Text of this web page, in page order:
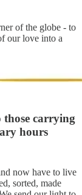
of the globe - to
our love into a
those carrying
hours
now have to live
sorted, made